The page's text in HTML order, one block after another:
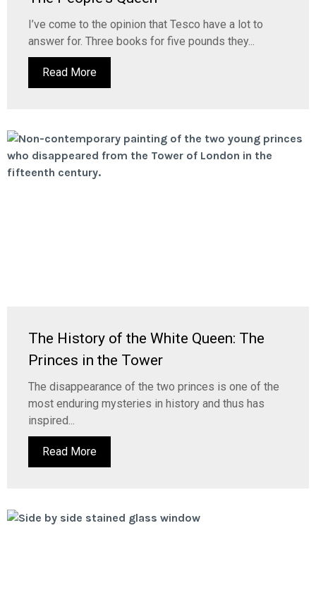
I’ve come to the opinion that Tesco have a lot to
answer for. Three books for five pounds they...
Read More
The History of the White Queen: The
Princes in the Tower
The disappearance of the two princes is one of the
most enduring mysteries in history and thus has
inspired...
Read More